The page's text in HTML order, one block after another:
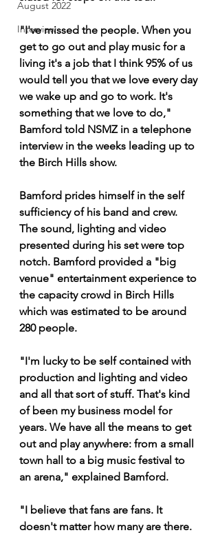
August 2022
Interview
"I've missed the people. When you
get to go out and play music for a
living it's a job that I think 95% of us
would tell you that we love every day
we wake up and go to work. It's
something that we love to do,"
Bamford told NSMZ in a telephone
interview in the weeks leading up to
the Birch Hills show.
Bamford prides himself in the self
sufficiency of his band and crew.
The sound, lighting and video
presented during his set were top
notch. Bamford provided a "big
venue" entertainment experience to
the capacity crowd in Birch Hills
which was estimated to be around
280 people.
"I'm lucky to be self contained with
production and lighting and video
and all that sort of stuff. That's kind
of been my business model for
years. We have all the means to get
out and play anywhere: from a small
town hall to a big music festival to
an arena," explained Bamford.
"I believe that fans are fans. It
doesn't matter how many are there.